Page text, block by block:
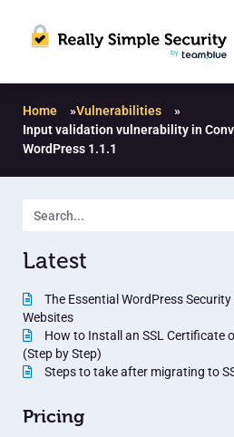
Home »Vulnerabilities
»
Input validation vulnerability in
WordPress 1.1.1
Latest
The Essential WordPress
Websites
How to Install an SSL Certificate
(Step by Step)
Steps to take after migrating to
Pricing